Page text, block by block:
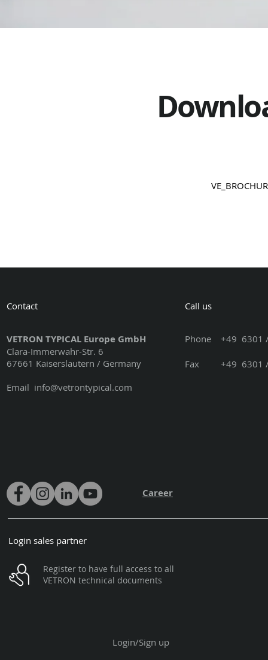
Contact
VETRON TYPICAL Europe GmbH
Clara-Immerwahr-Str. 6
67661 Kaiserslautern / Germany
Email info@vetrontypical.com
Call us
Phone +49 6301
Fax +49 6301 /
Career
Login sales partner
Register to have full access to all
VETRON technical documents
Login/Sign up